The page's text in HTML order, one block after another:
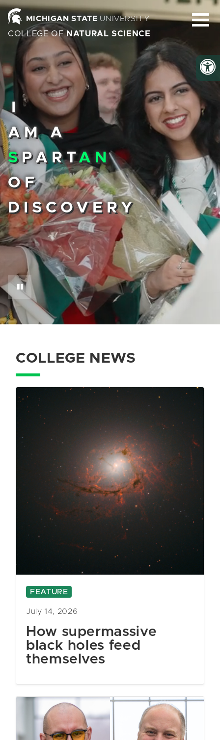
Homepage
MICHIGAN STATE UNIVERSITY
COLLEGE OF NATURAL SCIENCE
I
AM A
SPARTAN
OF
DISCOVERY
COLLEGE NEWS
FEATURE
July 14, 2026
How supermassive
black holes feed
themselves